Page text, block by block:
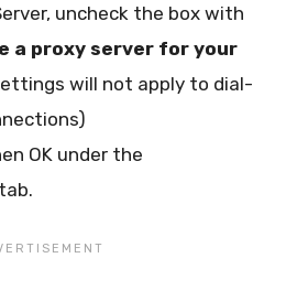
uncheck the box with
a proxy server for your
will not apply to dial-
OK under the